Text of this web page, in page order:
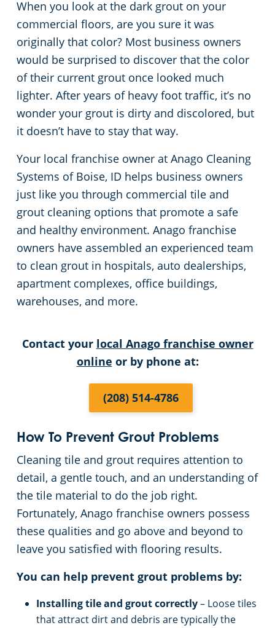
When you look at the dark grout on your
commercial floors, are you sure it was
originally that color? Most business owners
would be surprised to discover that the color
of their current grout once looked much
lighter. After years of heavy foot traffic, it’s no
wonder your grout is dirty and discolored, but
it doesn’t have to stay that way.
Your local franchise owner at Anago Cleaning
Systems of Boise, ID helps business owners
just like you through commercial tile and
grout cleaning options that promote a safe
and healthy environment. Anago franchise
owners have assembled an experienced team
to clean grout in hospitals, auto dealerships,
apartment complexes, office buildings,
warehouses, and more.
Contact your local Anago franchise owner
online or by phone at:
(208) 514-4786
How To Prevent Grout Problems
Cleaning tile and grout requires attention to
detail, a gentle touch, and an understanding of
the tile material to do the job right.
Fortunately, Anago franchise owners possess
these qualities and go above and beyond to
leave you satisfied with flooring results.
You can help prevent grout problems by:
Installing tile and grout correctly– Loose tiles
that attract dirt and debris are typically the
Meridian
Nampa
Floor Care Services
Green Cleaning
Government Buildings
Healthcare
Hospitality Buildings
Manufacturing Facilities
Educational Facilities
Office Buildings
Post-Construction
Restaurants
Retail Establishments
All Others
Warehouses